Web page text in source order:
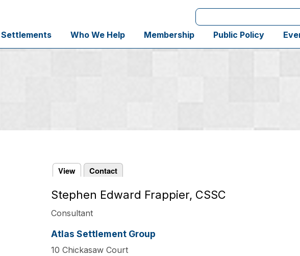
Search
Who We Help Membership Public Policy
Primary
tabs
View Contact
Stephen Edward Frappier, CSSC
Consultant
Atlas Settlement Group
10 Chickasaw Court